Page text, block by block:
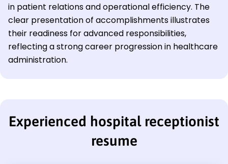
in patient relations and operational efficiency. The
clear presentation of accomplishments illustrates
their readiness for advanced responsibilities,
reflecting a strong career progression in healthcare
administration.
Experienced hospital receptionist
resume